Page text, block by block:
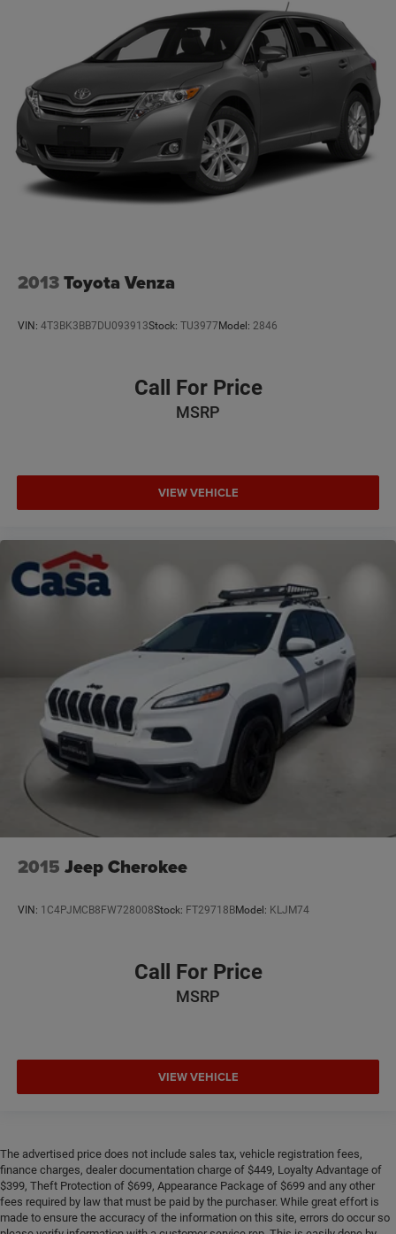
2013Toyota Venza
VIN: 4T3BK3BB7DU093913Stock: TU3977 Model: 2846
Call For Price
MSRP
VIEW VEHICLE
2015 Jeep Cherokee
VIN: 1C4PJMCB8FW728008Stock: FT29718BModel: KLJM74
Call For Price
MSRP
VIEW VEHICLE
The advertised price does not include sales tax, vehicle registration fees,
finance charges, dealer documentation charge of $449, Loyalty Advantage of
$399, Theft Protection of $699, Appearance Package of $699 and any other
fees required by law that must be paid by the purchaser. While great effort is
made to ensure the accuracy of the information on this site, errors do occur so